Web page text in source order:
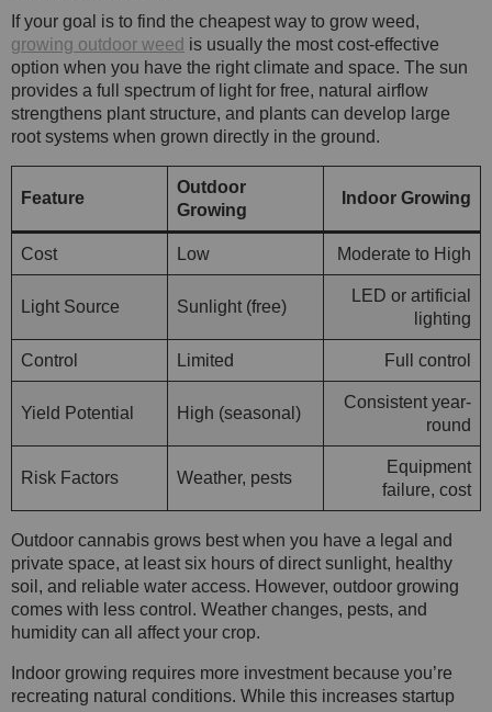
If your goal is to find the cheapest way to grow weed,
growing outdoor weed is usually the most cost-effective
option when you have the right climate and space. The sun
provides a full spectrum of light for free, natural airflow
strengthens plant structure, and plants can develop large
root systems when grown directly in the ground.
Feature
Outdoor
Growing
Indoor Growing
Cost Low Moderate to High
Light Source Sunlight (free)
LED or artificial
lighting
Control Limited Full control
Yield Potential High (seasonal)
Consistent year-
round
Risk Factors Weather, pests
Equipment
failure, cost
Outdoor cannabis grows best when you have a legal and
private space, at least six hours of direct sunlight, healthy
soil, and reliable water access. However, outdoor growing
comes with less control. Weather changes, pests, and
humidity can all affect your crop.
Indoor growing requires more investment because you’re
recreating natural conditions. While this increases startup